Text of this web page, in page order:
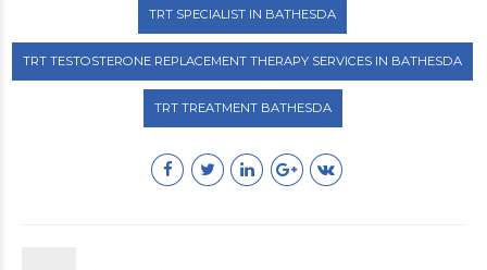
TRT SPECIALIST IN BATHESDA
TRT TESTOSTERONE REPLACEMENT THERAPY SERVICES IN BATHESDA
TRT TREATMENT BATHESDA